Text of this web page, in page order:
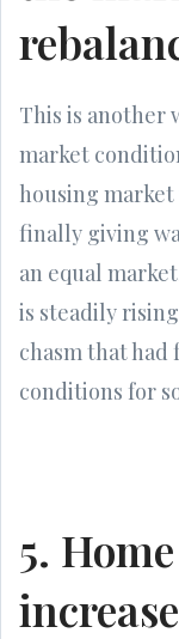
This is another
market
housing
finally giving
an equal
is steadily
chasm that
conditions for
5.
increase